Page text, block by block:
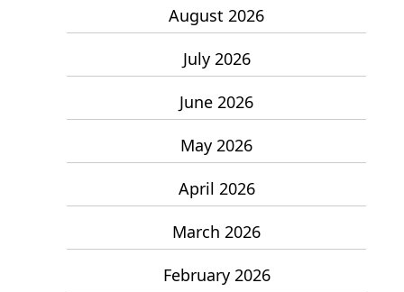
August 2026
July 2026
June 2026
May 2026
April 2026
March 2026
February 2026